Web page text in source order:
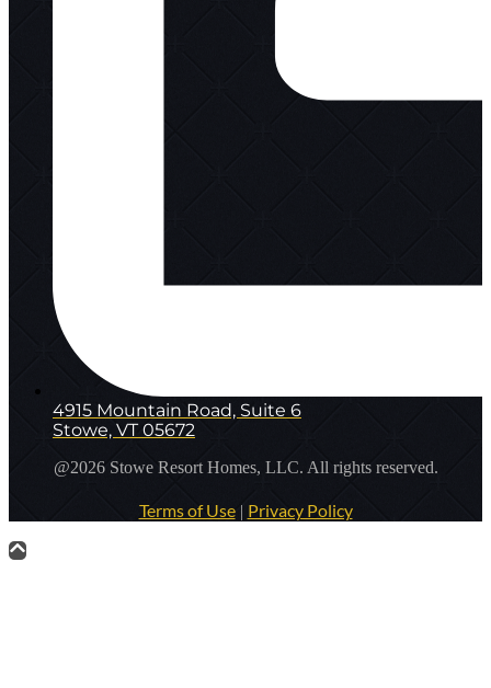
4915 Mountain Road, Suite 6
Stowe, VT 05672
@2026 Stowe Resort Homes, LLC. All rights reserved.
Terms of Use| Privacy Policy